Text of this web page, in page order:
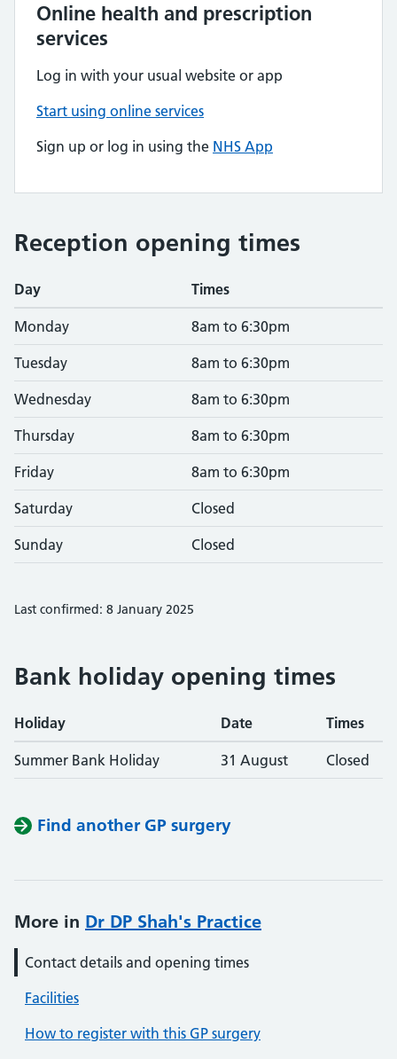
Online health and prescription
services
Log in with your usual website or app
Start using online services
Sign up or log in using the NHS App
Reception opening times
Day Times
Monday 8am to 6:30pm
Tuesday 8am to 6:30pm
Wednesday 8am to 6:30pm
Thursday 8am to 6:30pm
Friday 8am to 6:30pm
Saturday Closed
Sunday Closed
Last confirmed: 8 January 2025
Bank holiday opening times
Holiday Date Times
Summer Bank Holiday 31 August Closed
Find another GP surgery
More in Dr DP Shah's Practice
Contact details and opening times
Facilities
How to register with this GP surgery